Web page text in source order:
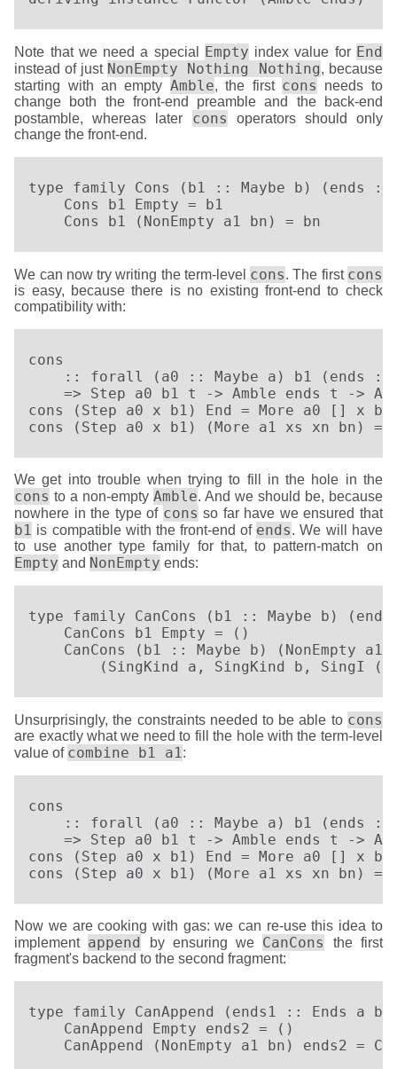
Note that we need a special Empty index value for End
instead of just NonEmpty Nothing Nothing, because
starting with an empty Amble, the first cons
needs to
change both the front-end preamble and the back-end
postamble, whereas later cons operators should only
change the front-end.
type family Cons (b1 :: Maybe b) (ends ::
    Cons b1 Empty = b1
    Cons b1 (NonEmpty a1 bn) = bn
We can now try writing the term-level cons. The first cons
is easy, because there is no existing front-end to check
compatibility with:
cons
:: forall (a0 :: Maybe a) b1 (ends
=> Step a0 b1 t -> Amble ends t ->
cons (Step a0 x b1) End = More a0 [] x b1
cons (Step a0 x b1) (More a1 xs xn bn)
We get into trouble when trying to fill in the hole in the
cons to a non-emptyAmble. And we should be, because
nowhere in the type of cons so far have we ensured that
b1 is compatible with the front-end of ends. We will have
to use another type family for that, to pattern-match on
Empty and NonEmpty ends:
type family CanCons (b1 :: Maybe b)
    CanCons b1 Empty = ()
CanCons (b1 :: Maybe b) (NonEmpty a1
(SingKind a, SingKind b, SingI
Unsurprisingly, the constraints needed to be able to cons
are exactly what we need to fill the hole with the term-level
value of combine b1 a1 :
cons
:: forall (a0 :: Maybe a) b1 (ends
=> Step a0 b1 t -> Amble ends t ->
cons (Step a0 x b1) End = More a0 [] x b1
cons (Step a0 x b1) (More a1 xs xn bn) =
Now we are cooking with gas: we can re-use this idea to
implement append by ensuring we CanCons
the first
fragment's backend to the second fragment:
type family CanAppend (ends1 :: Ends a
    CanAppend Empty ends2 = ()
CanAppend (NonEmpty a1 bn) ends2 =